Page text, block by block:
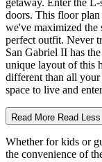
doors. This floor
we've maximized the
perfect outfit. Never
San Gabriel II has
unique layout of this
different than all
space to live and
Read More Read Less
Whether for kids or
the convenience of